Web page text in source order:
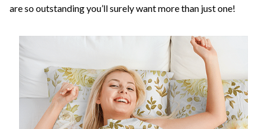
are so outstanding you’ll surely want more than just one!